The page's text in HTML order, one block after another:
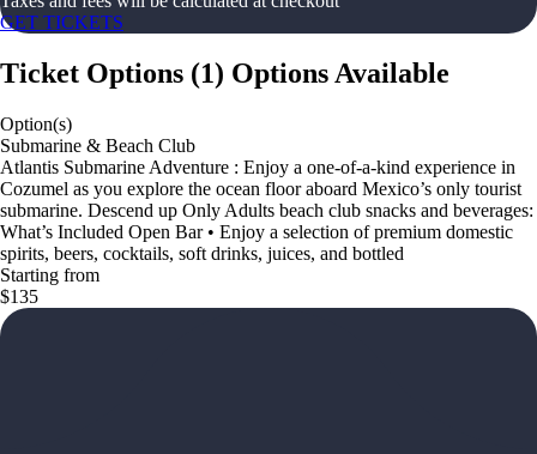
GET TICKETS
Ticket Options (1) Options Available
Option(s)
Submarine & Beach Club
Atlantis Submarine Adventure : Enjoy a one-of-a-kind experience in
Cozumel as you explore the ocean floor aboard Mexico’s only tourist
submarine. Descend up Only Adults beach club snacks and beverages:
What’s Included Open Bar • Enjoy a selection of premium domestic
spirits, beers, cocktails, soft drinks, juices, and bottled
Starting from
$135